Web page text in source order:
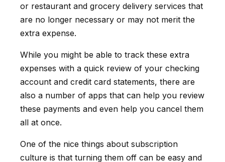
or restaurant and grocery delivery services that
are no longer necessary or may not merit the
extra expense.
While you might be able to track these extra
expenses with a quick review of your checking
account and credit card statements, there are
also a number of apps that can help you review
these payments and even help you cancel them
all at once.
One of the nice things about subscription
culture is that turning them off can be easy and